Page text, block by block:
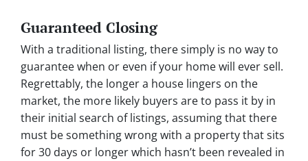
Guaranteed Closing
With a traditional listing, there simply is no way to
guarantee when or even if your home will ever sell.
Regrettably, the longer a house lingers on the
market, the more likely buyers are to pass it by in
their initial search of listings, assuming that there
must be something wrong with a property that sits
for 30 days or longer which hasn’t been revealed in